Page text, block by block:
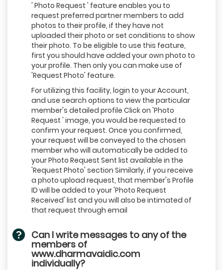
' Photo Request ' feature enables you to
request preferred partner members to add
photos to their profile, if they have not
uploaded their photo or set conditions to show
their photo. To be eligible to use this feature,
first you should have added your own photo to
your profile. Then only you can make use of
'Request Photo' feature.
For utilizing this facility, login to your Account,
and use search options to view the particular
member's detailed profile Click on 'Photo
Request ' image, you would be requested to
confirm your request. Once you confirmed,
your request will be conveyed to the chosen
member who will automatically be added to
your Photo Request Sent list available in the
'Request Photo' section Similarly, if you receive
a photo upload request, that member's Profile
ID will be added to your 'Photo Request
Received' list and you will also be intimated of
that request through email
Can I write messages to any of the
members of
www.dharmavaidic.com
individually?